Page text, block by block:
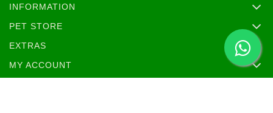
INFORMATION
PET STORE
EXTRAS
MY ACCOUNT